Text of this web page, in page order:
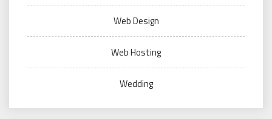
Web Design
Web Hosting
Wedding